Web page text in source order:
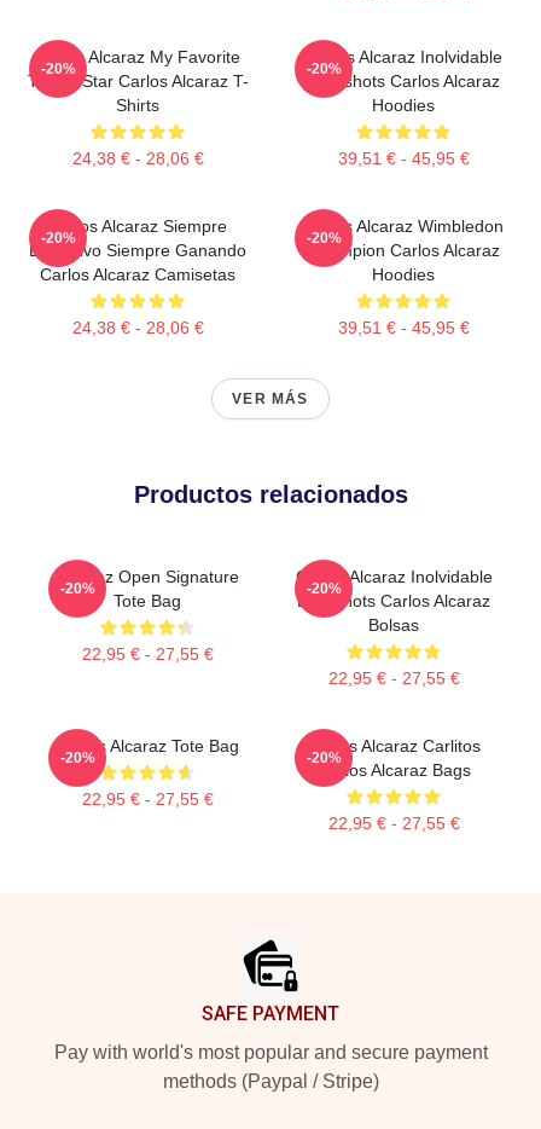
Carlos Alcaraz My Favorite
Tennis Star Carlos Alcaraz T-
Shirts
24,38 € - 28,06 €
-20%
Carlos Alcaraz Inolvidable
Dropshots Carlos Alcaraz
Hoodies
39,51 € - 45,95 €
-20%
Carlos Alcaraz Siempre
Explosivo Siempre Ganando
Carlos Alcaraz Camisetas
24,38 € - 28,06 €
-20%
Carlos Alcaraz Wimbledon
Champion Carlos Alcaraz
Hoodies
39,51 € - 45,95 €
-20%
VER MÁS
Productos relacionados
Alcaraz Open Signature
Tote Bag
22,95 € - 27,55 €
-20%
Carlos Alcaraz Inolvidable
Dropshots Carlos Alcaraz
Bolsas
22,95 € - 27,55 €
-20%
Carlos Alcaraz Tote Bag
22,95 € - 27,55 €
-20%
Carlos Alcaraz Carlitos
Carlos Alcaraz Bags
22,95 € - 27,55 €
-20%
SAFE PAYMENT
Pay with world's most popular and secure payment
methods (Paypal / Stripe)